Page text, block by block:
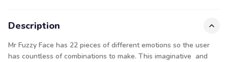
Description
Mr Fuzzy Face has 22 pieces of different emotions so the user
has countless of combinations to make. This imaginative and